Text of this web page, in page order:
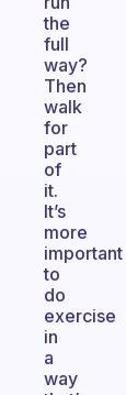
the
full
way?
Then
walk
for
part
of
it.
It’s
more
important
to
do
exercise
in
a
way